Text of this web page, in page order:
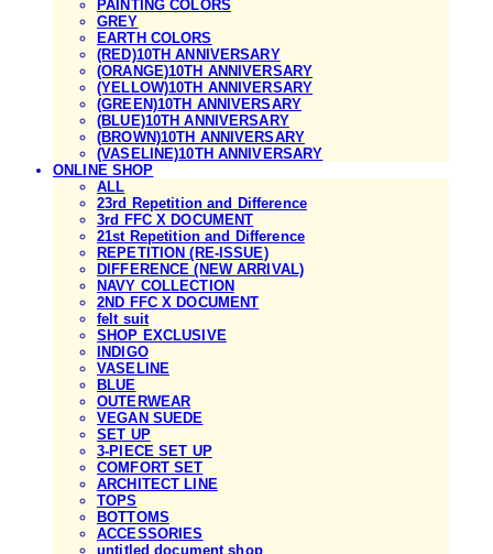
PAINTING COLORS
GREY
EARTH COLORS
(RED)10TH ANNIVERSARY
(ORANGE)10TH ANNIVERSARY
(YELLOW)10TH ANNIVERSARY
(GREEN)10TH ANNIVERSARY
(BLUE)10TH ANNIVERSARY
(BROWN)10TH ANNIVERSARY
(VASELINE)10TH ANNIVERSARY
ONLINE SHOP
ALL
23rd Repetition and Difference
3rd FFC X DOCUMENT
21st Repetition and Difference
REPETITION (RE-ISSUE)
DIFFERENCE (NEW ARRIVAL)
NAVY COLLECTION
2ND FFC X DOCUMENT
felt suit
SHOP EXCLUSIVE
INDIGO
VASELINE
BLUE
OUTERWEAR
VEGAN SUEDE
SET UP
3-PIECE SET UP
COMFORT SET
ARCHITECT LINE
TOPS
BOTTOMS
ACCESSORIES
untitled document shop